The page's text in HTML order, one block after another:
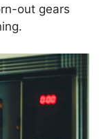
out gears